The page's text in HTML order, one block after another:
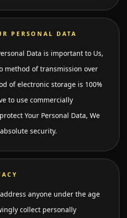
PERSONAL DATA
Data is important to Us,
method of transmission over
of electronic storage is 100%
to use commercially
Your Personal Data, We
security.
anyone under the age
collect personally